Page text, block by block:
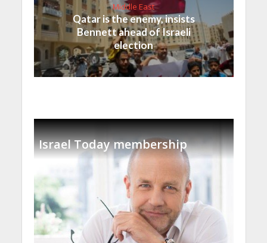
Middle East
Qatar is the enemy, insists
Bennett ahead of Israeli
election
Israel Today membership